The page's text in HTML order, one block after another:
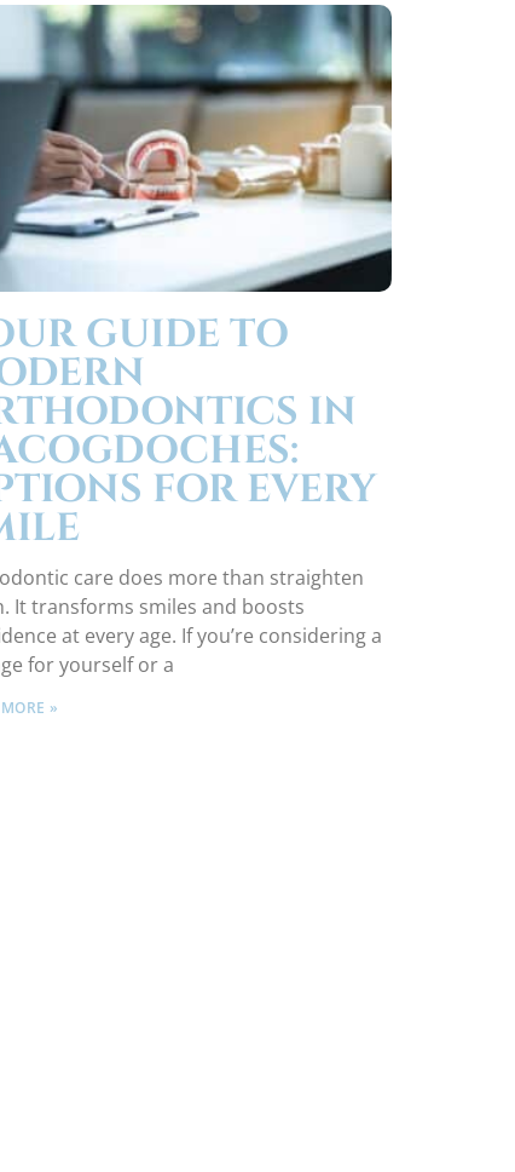
GUIDE TO
IN
FOR EVERY
care does more than straighten
It transforms smiles and boosts
at every age. If you’re considering a
for yourself or a
»